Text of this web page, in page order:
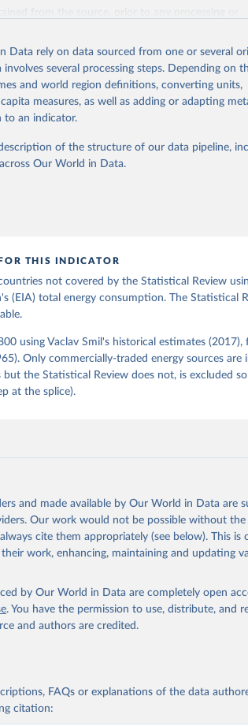
(EIA) - International Energy Data
Data rely on data sourced from one or several
several processing steps. Depending on
and world region definitions, converting units,
measures, as well as adding or adapting
to an indicator.
of the structure of our data pipeline,
Our World in Data.
THIS INDICATOR
not covered by the Statistical Review
(EIA) total energy consumption. The Statistical
using Vaclav Smil's historical estimates (2017),
Only commercially-traded energy sources are
the Statistical Review does not, is excluded
at the splice).
and made available by Our World in Data are
Our work would not be possible without the
cite them appropriately (see below). This is
work, enhancing, maintaining and updating
by Our World in Data are completely open
. You have the permission to use, distribute, and
and authors are credited.
FAQs or explanations of the data
citation: